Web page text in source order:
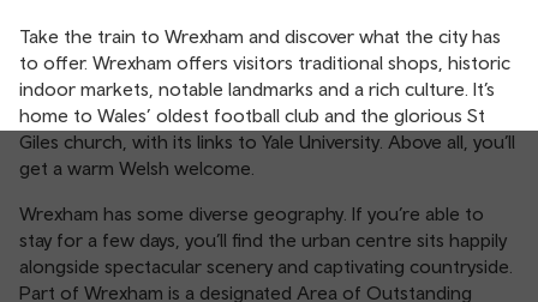
Take the train to Wrexham and discover what the city has
to offer. Wrexham offers visitors traditional shops, historic
indoor markets, notable landmarks and a rich culture. It’s
home to Wales’ oldest football club and the glorious St
Giles church, with its links to Yale University. Above all, you’ll
get a warm Welsh welcome.
Wrexham has some diverse geography. If you’re able to
stay for a few days, you’ll find the urban centre sits happily
alongside spectacular scenery and captivating countryside.
Part of Wrexham is a designated Area of Outstanding